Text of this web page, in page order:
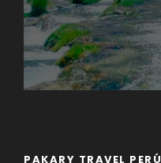
PAKARY TRAVEL PERÚ